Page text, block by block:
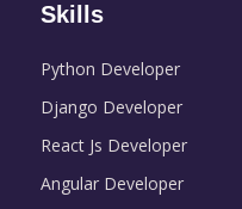
Skills
Python Developer
Django Developer
React Js Developer
Angular Developer